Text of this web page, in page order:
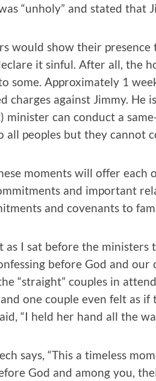
“unholy” and stated that
would show their
it sinful. After all, the
some. Approximately 1
charges against Jimmy. He
minister can conduct a
all peoples but they cannot
moments will offer
and important
and covenants to
as I sat before the
before God and our
“straight” couples in
one couple even felt as
“I held her hand all the
says, “This a timeless
God and among you,